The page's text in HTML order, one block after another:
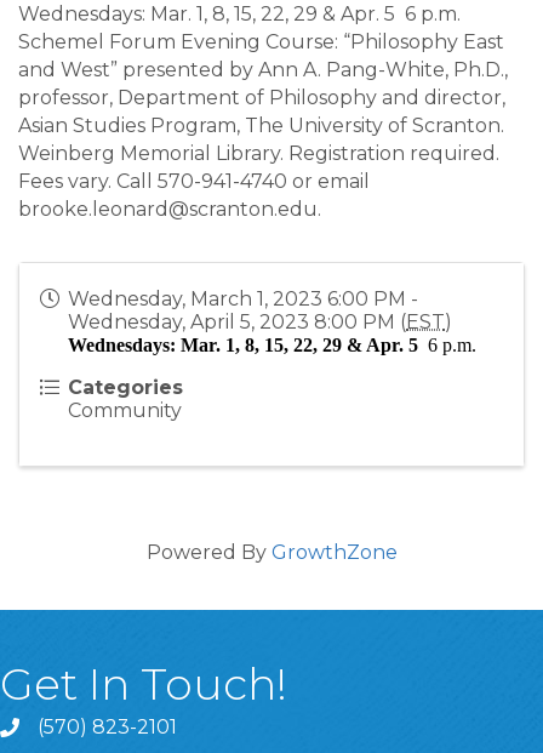
Wednesdays: Mar. 1, 8, 15, 22, 29 & Apr. 5 6 p.m.
Schemel Forum Evening Course: “Philosophy East
and West” presented by Ann A. Pang-White, Ph.D.,
professor, Department of Philosophy and director,
Asian Studies Program, The University of Scranton.
Weinberg Memorial Library. Registration required.
Fees vary. Call 570-941-4740 or email
brooke.leonard@scranton.edu.
Wednesday, March 1, 2023 6:00 PM -
Wednesday, April 5, 2023 8:00 PM (EST)
Wednesdays: Mar. 1, 8, 15, 22, 29 & Apr. 5 6 p.m.
Categories
Community
Powered By GrowthZone
Get In Touch!
(570) 823-2101